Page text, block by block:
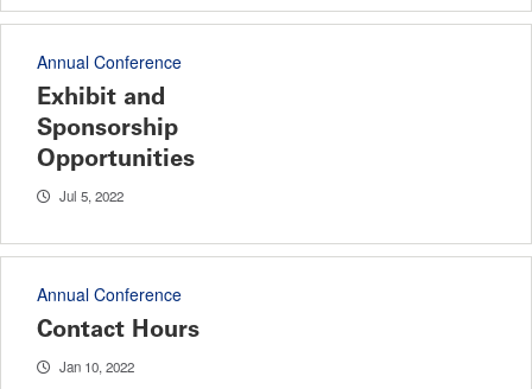
Annual Conference
Exhibit and
Sponsorship
Opportunities
Jul 5, 2022
Annual Conference
Contact Hours
Jan 10, 2022